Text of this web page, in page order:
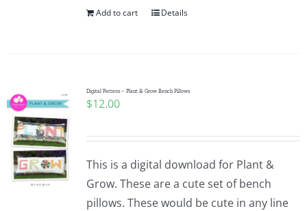
Add to cart Details
Digital Pattern – Plant & Grow Bench Pillows
$12.00
This is a digital download for Plant &
Grow. These are a cute set of bench
pillows. These would be cute in any line